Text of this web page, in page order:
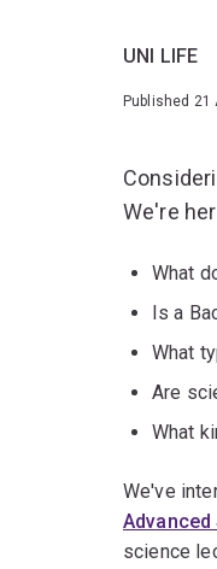
UNI LIFE
Published 21
We're
What
Is a
What
Are
What
We've
science